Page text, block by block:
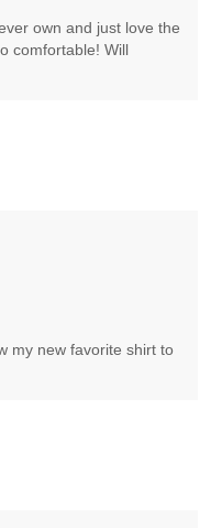
own and just love the
comfortable! Will
my new favorite shirt to